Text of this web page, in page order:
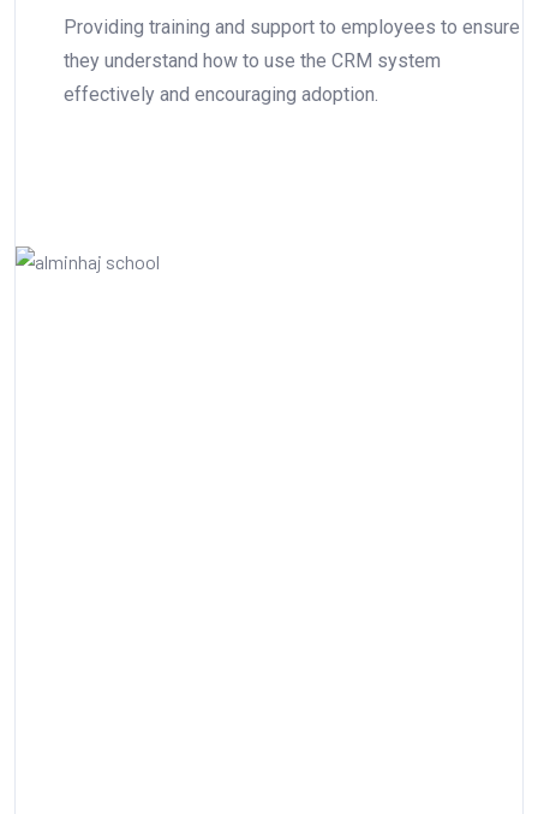
Providing training and support to employees to ensure
they understand how to use the CRM system
effectively and encouraging adoption.